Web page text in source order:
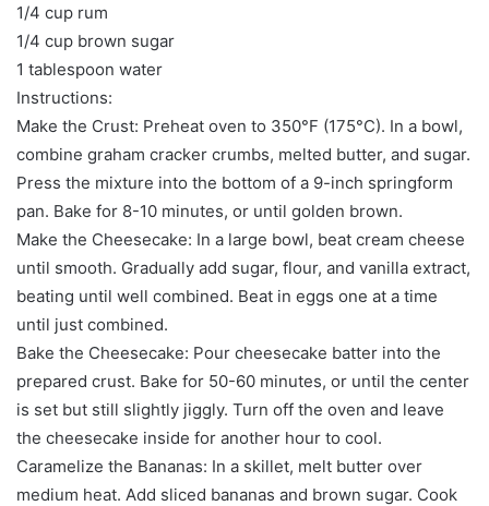
1/4 cup rum
1/4 cup brown sugar
1 tablespoon water
Instructions:
Make the Crust: Preheat oven to 350°F (175°C). In a bowl,
combine graham cracker crumbs, melted butter, and sugar.
Press the mixture into the bottom of a 9-inch springform
pan. Bake for 8-10 minutes, or until golden brown.
Make the Cheesecake: In a large bowl, beat cream cheese
until smooth. Gradually add sugar, flour, and vanilla extract,
beating until well combined. Beat in eggs one at a time
until just combined.
Bake the Cheesecake: Pour cheesecake batter into the
prepared crust. Bake for 50-60 minutes, or until the center
is set but still slightly jiggly. Turn off the oven and leave
the cheesecake inside for another hour to cool.
Caramelize the Bananas: In a skillet, melt butter over
medium heat. Add sliced bananas and brown sugar. Cook